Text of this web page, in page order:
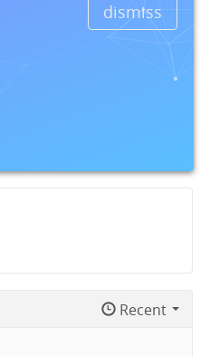
dismiss
Recent